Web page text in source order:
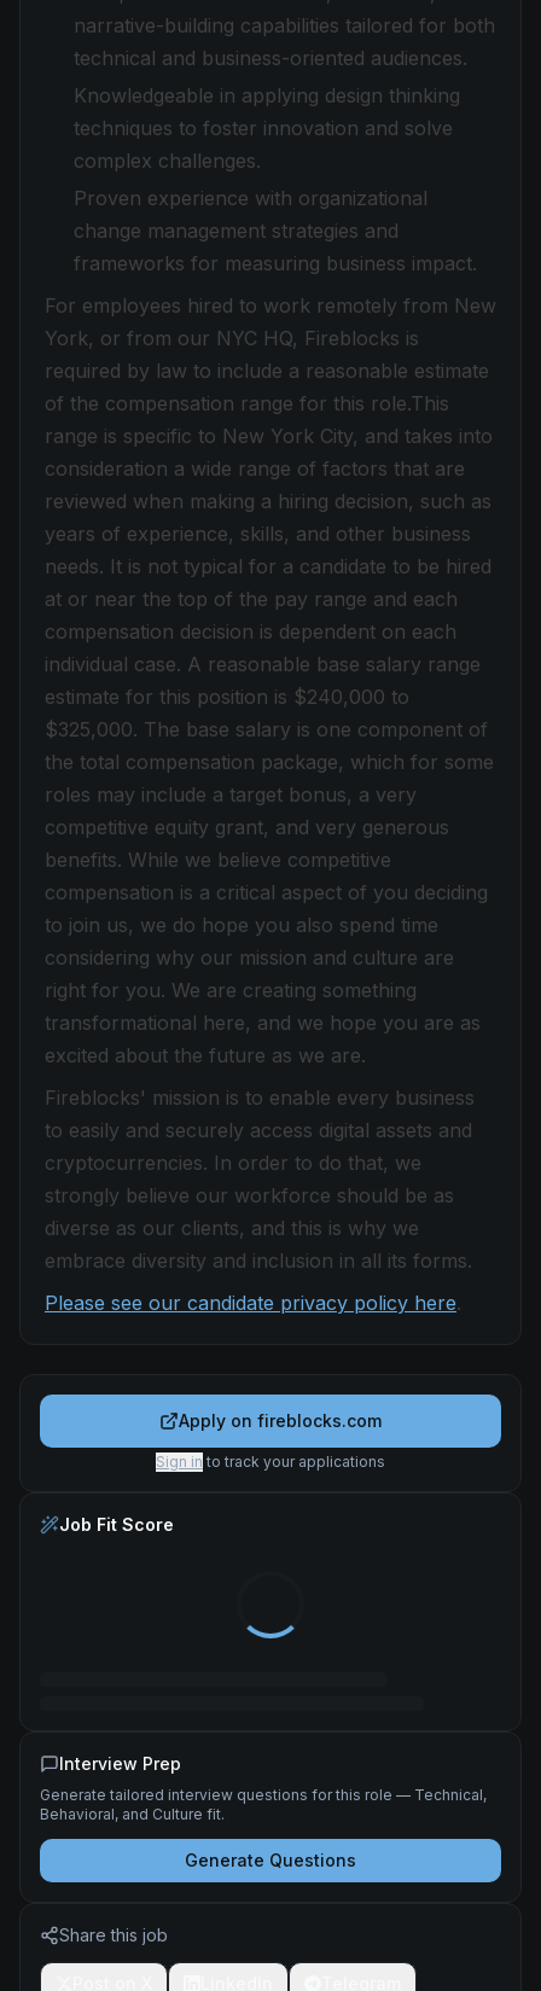
narrative-building capabilities tailored for both
technical and business-oriented audiences.
Knowledgeable in applying design thinking
techniques to foster innovation and solve
complex challenges.
Proven experience with organizational
change management strategies and
frameworks for measuring business impact.
For employees hired to work remotely from New
York, or from our NYC HQ, Fireblocks is
required by law to include a reasonable estimate
of the compensation range for this role.This
range is specific to New York City, and takes into
consideration a wide range of factors that are
reviewed when making a hiring decision, such as
years of experience, skills, and other business
needs. It is not typical for a candidate to be hired
at or near the top of the pay range and each
compensation decision is dependent on each
individual case. A reasonable base salary range
estimate for this position is $240,000 to
$325,000. The base salary is one component of
the total compensation package, which for some
roles may include a target bonus, a very
competitive equity grant, and very generous
benefits. While we believe competitive
compensation is a critical aspect of you deciding
to join us, we do hope you also spend time
considering why our mission and culture are
right for you. We are creating something
transformational here, and we hope you are as
excited about the future as we are.
Fireblocks' mission is to enable every business
to easily and securely access digital assets and
cryptocurrencies. In order to do that, we
strongly believe our workforce should be as
diverse as our clients, and this is why we
embrace diversity and inclusion in all its forms.
Please see our candidate privacy policy here.
Apply on fireblocks.com
Sign in to track your applications
Job Fit Score
Interview Prep
Generate tailored interview questions for this role — Technical,
Behavioral, and Culture fit.
Generate Questions
Share this job